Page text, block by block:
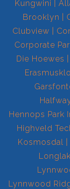
Kungwini
Brooklyn
Clubview
Corporate
Die Hoewes
Hennops Park
Highveld
Kosmosdal
Lynnwood